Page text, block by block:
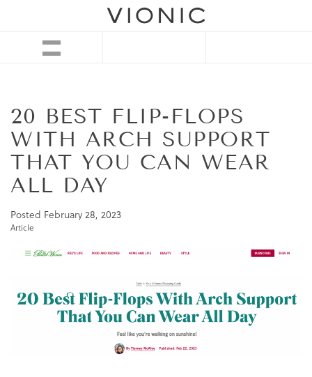
20 BEST FLIP-FLOPS
WITH ARCH SUPPORT
THAT YOU CAN WEAR
ALL DAY
Posted February 28, 2023
Article